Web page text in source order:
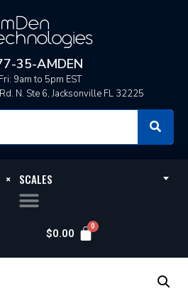
35-AMDEN
9am to 5pm EST
N. Ste 6, Jacksonville FL 32225
× SCALES
$0.00